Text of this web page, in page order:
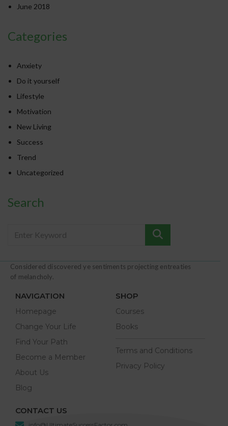
June 2018
Categories
Anxiety
Do it yourself
Lifestyle
Motivation
New Living
Success
Trend
Uncategorized
Search
Considered discovered ye sentiments projecting entreaties
of melancholy.
NAVIGATION
Homepage
Change Your Life
Find Your Path
Become a Member
About Us
Blog
SHOP
Courses
Books
Terms and Conditions
Privacy Policy
CONTACT US